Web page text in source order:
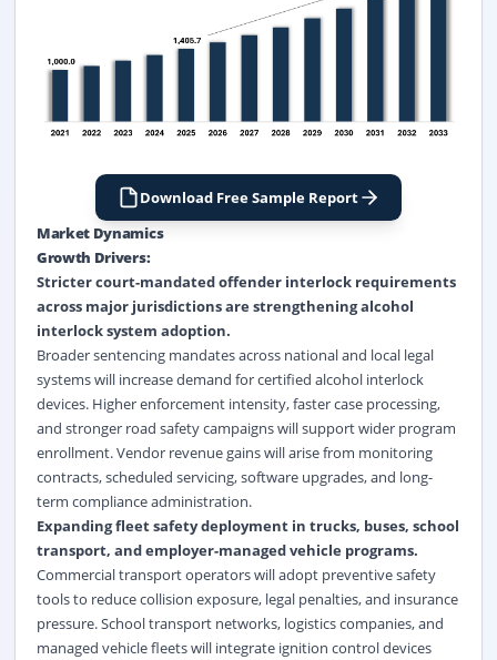
Download Free Sample Report
Market Dynamics
Growth Drivers:
Stricter court-mandated offender interlock requirements
across major jurisdictions are strengthening alcohol
interlock system adoption.
Broader sentencing mandates across national and local legal
systems will increase demand for certified alcohol interlock
devices. Higher enforcement intensity, faster case processing,
and stronger road safety campaigns will support wider program
enrollment. Vendor revenue gains will arise from monitoring
contracts, scheduled servicing, software upgrades, and long-
term compliance administration.
Expanding fleet safety deployment in trucks, buses, school
transport, and employer-managed vehicle programs.
Commercial transport operators will adopt preventive safety
tools to reduce collision exposure, legal penalties, and insurance
pressure. School transport networks, logistics companies, and
managed vehicle fleets will integrate ignition control devices